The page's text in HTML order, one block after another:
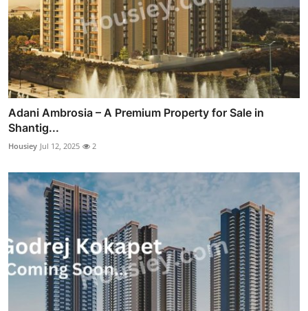
Adani Ambrosia – A Premium Property for Sale in
Shantig...
Housiey Jul 12, 2025 2